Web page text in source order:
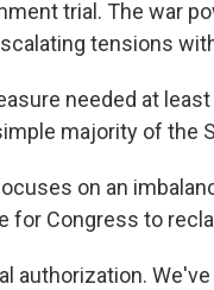
trial. The war
tensions
needed at
majority of the
on an
for Congress to
authorization.